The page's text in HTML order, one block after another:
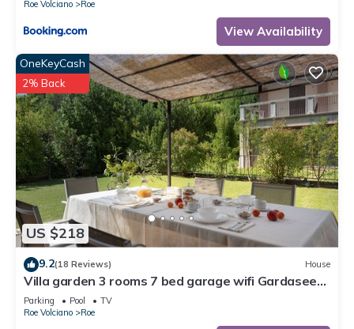
Roe Volciano Roe
View Availability
US $218
OneKeyCash
2% Back
9.2(18 Reviews) House
Villa garden 3 rooms 7 bed garage wifi Gardasee
(CIN IT017164C25S8NZEZ8)
Parking Pool
TV
Roe Volciano
Roe